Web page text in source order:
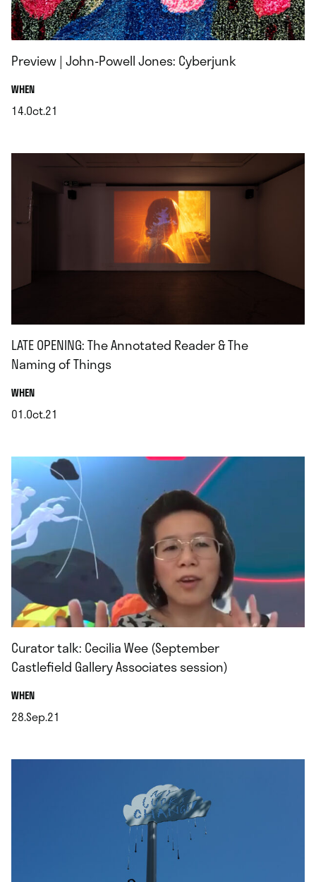
Preview | John-Powell Jones: Cyberjunk
WHEN.
14.Oct.21
LATE OPENING: The Annotated Reader & The
Naming of Things
WHEN.
01.Oct.21
Curator talk: Cecilia Wee (September
Castlefield Gallery Associates session)
WHEN.
28.Sep.21